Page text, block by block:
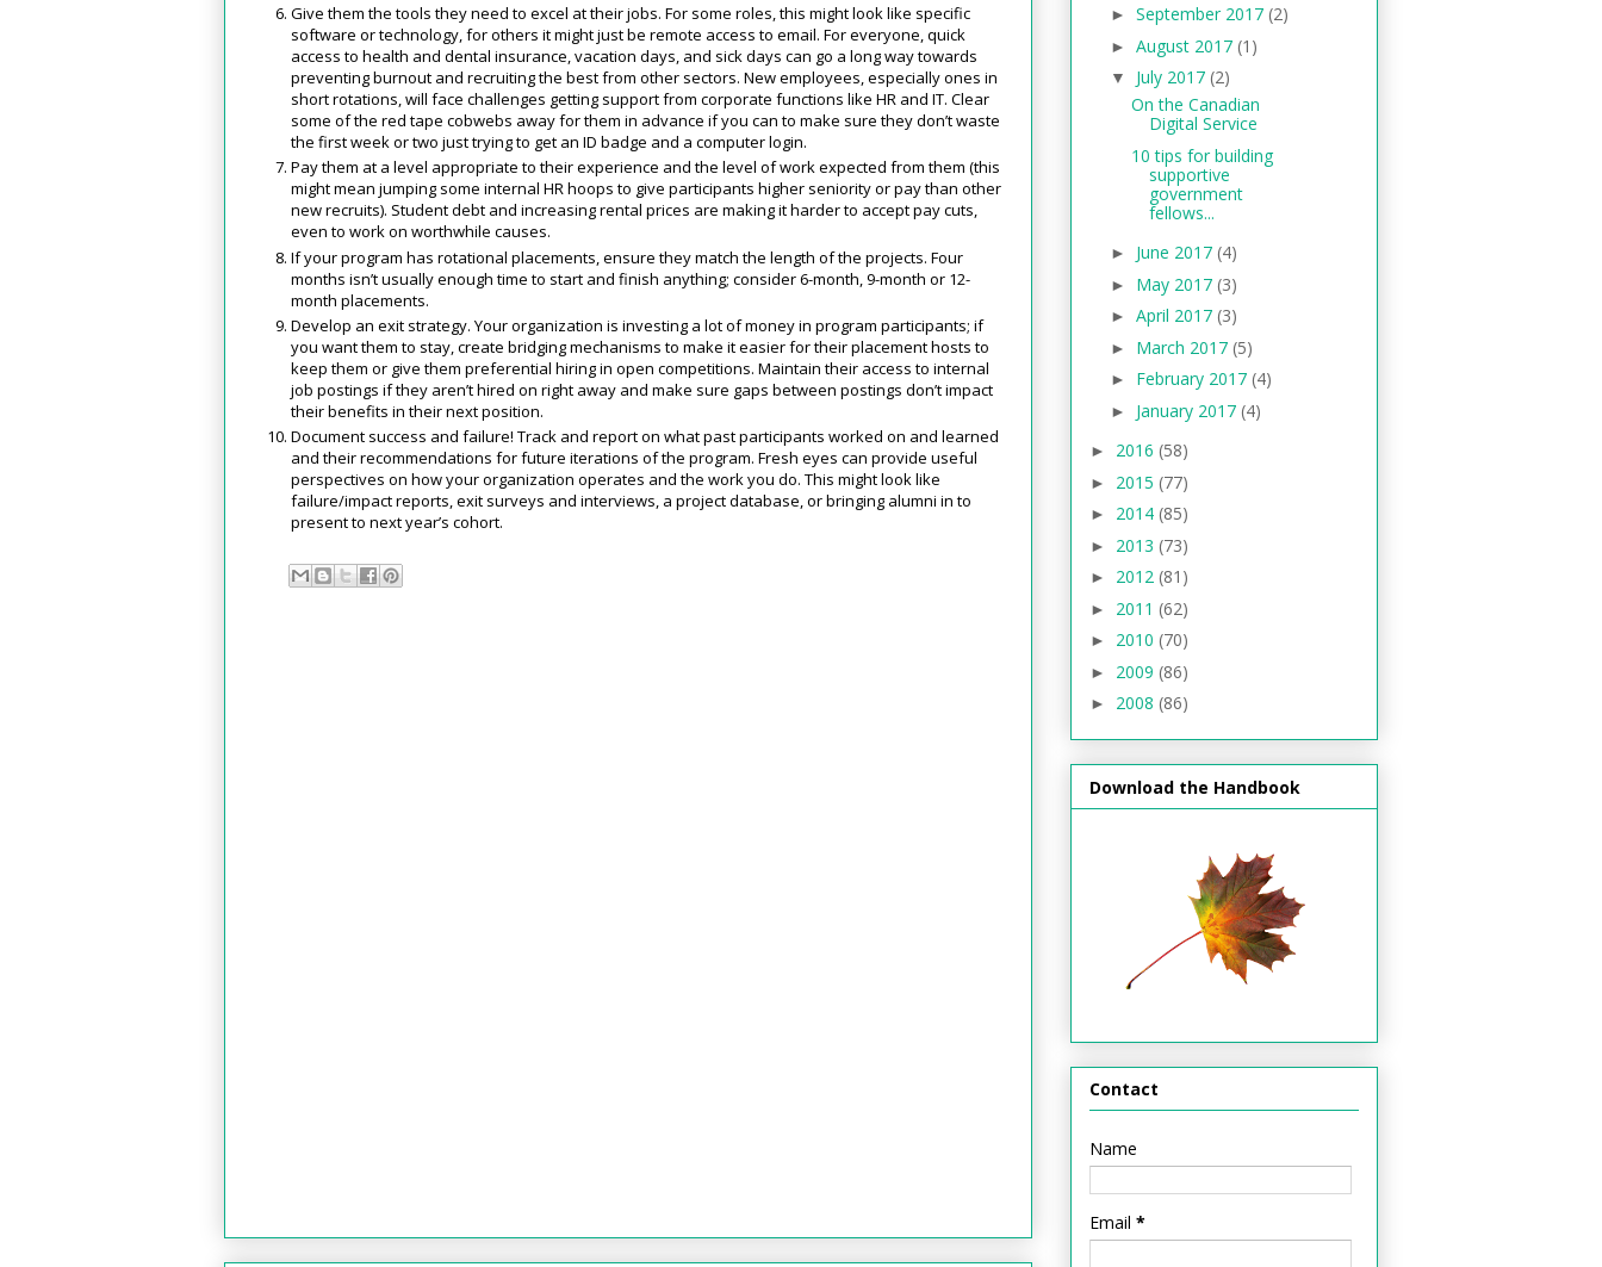
Give them the tools they need to excel at their jobs. For some roles, this might look like specific
software or technology, for others it might just be remote access to email. For everyone, quick
access to health and dental insurance, vacation days, and sick days can go a long way towards
preventing burnout and recruiting the best from other sectors. New employees, especially ones in
short rotations, will face challenges getting support from corporate functions like HR and IT. Clear
some of the red tape cobwebs away for them in advance if you can to make sure they don’t waste
the first week or two just trying to get an ID badge and a computer login.
Pay them at a level appropriate to their experience and the level of work expected from them (this
might mean jumping some internal HR hoops to give participants higher seniority or pay than other
new recruits). Student debt and increasing rental prices are making it harder to accept pay cuts,
even to work on worthwhile causes.
If your program has rotational placements, ensure they match the length of the projects. Four
months isn’t usually enough time to start and finish anything; consider 6-month, 9-month or 12-
month placements.
Develop an exit strategy. Your organization is investing a lot of money in program participants; if
you want them to stay, create bridging mechanisms to make it easier for their placement hosts to
keep them or give them preferential hiring in open competitions. Maintain their access to internal
job postings if they aren’t hired on right away and make sure gaps between postings don’t impact
their benefits in their next position.
Document success and failure! Track and report on what past participants worked on and learned
and their recommendations for future iterations of the program. Fresh eyes can provide useful
perspectives on how your organization operates and the work you do. This might look like
failure/impact reports, exit surveys and interviews, a project database, or bringing alumni in to
present to next year’s cohort.
► September 2017 (2)
► August 2017 (1)
▼ July 2017 (2)
On the Canadian
Digital Service
10 tips for building
supportive
government
fellows...
► June 2017 (4)
► May 2017 (3)
► April 2017 (3)
► March 2017 (5)
► February 2017 (4)
► January 2017 (4)
► 2016 (58)
► 2015 (77)
► 2014 (85)
► 2013 (73)
► 2012 (81)
► 2011 (62)
► 2010 (70)
► 2009 (86)
► 2008 (86)
Download the Handbook
Contact
Name
Email *